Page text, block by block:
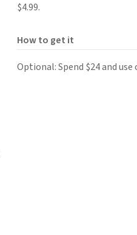
$4.99.
How to get it
Optional: Spend $24 and